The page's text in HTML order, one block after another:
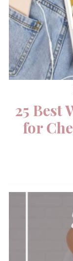
25 Best
for